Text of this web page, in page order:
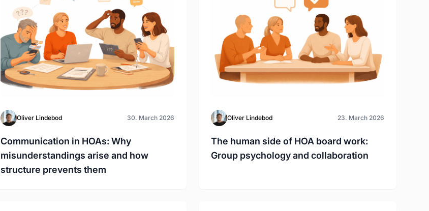
Oliver Lindebod 30. March 2026
Communication in HOAs: Why
misunderstandings arise and how
structure prevents them
Oliver Lindebod 23. March 2026
The human side of HOA board work:
Group psychology and collaboration